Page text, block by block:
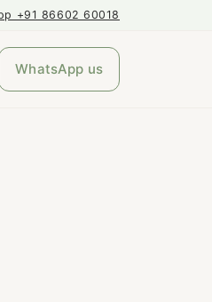
+91 86602 60018
WhatsApp us